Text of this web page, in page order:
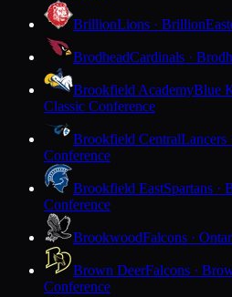
BrillionLions · Brillion
BrodheadCardinals ·
Brookfield AcademyBlue
Classic Conference
Brookfield CentralLancers
Conference
Brookfield EastSpartans ·
Conference
BrookwoodFalcons ·
Brown DeerFalcons ·
Conference